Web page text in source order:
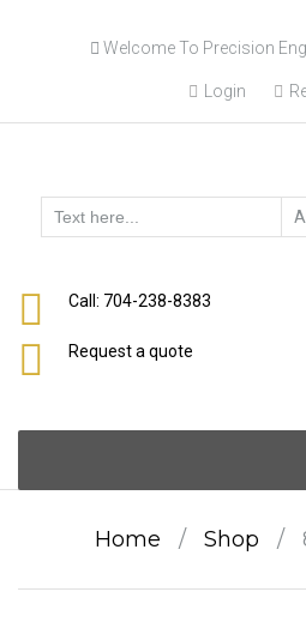
to
Welcome To Precision
Login
Call: 704-238-8383
Request a quote
content
Home / Shop /